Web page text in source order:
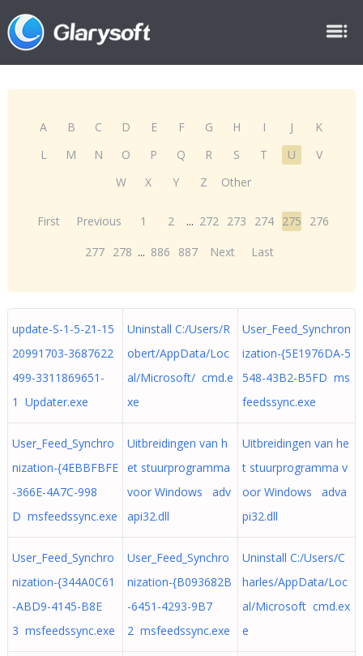
A B C D E F G H I J
K
L
M N O P Q R S T U
V
W
X Y Z Other
First Previous 1 2 ... 272 273 274 275
276
277 278 ... 886 887 Next Last
update-S-1-5-21-15
20991703-3687622
499-3311869651-
1 Updater.exe
Uninstall C:/Users/R
obert/AppData/Loc
al/Microsoft/ cmd.e
xe
User_Feed_Synchron
ization-{5E1976DA-5
548-43B2-B5FD ms
feedssync.exe
User_Feed_Synchro
nization-{4EBBFBFE
-366E-4A7C-998
D msfeedssync.exe
Uitbreidingen van h
et stuurprogramma
voor Windows adv
api32.dll
Uitbreidingen van he
t stuurprogramma v
oor Windows adva
pi32.dll
User_Feed_Synchro
nization-{344A0C61
-ABD9-4145-B8E
3 msfeedssync.exe
User_Feed_Synchro
nization-{B093682B
-6451-4293-9B7
2 msfeedssync.exe
Uninstall C:/Users/C
harles/AppData/Loc
al/Microsoft cmd.ex
e